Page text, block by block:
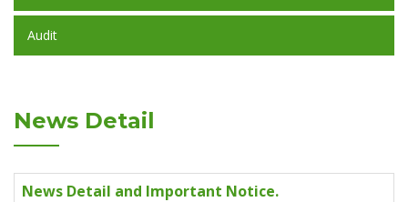
Audit
News Detail
News Detail and Important Notice.